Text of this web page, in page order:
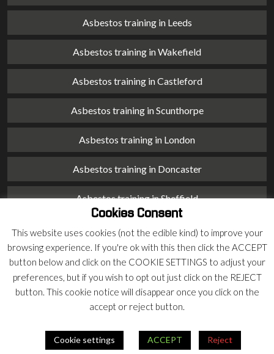
Asbestos training in Leeds
Asbestos training in Wakefield
Asbestos training in Castleford
Asbestos training in Scunthorpe
Asbestos training in London
Asbestos training in Doncaster
Asbestos training in Sheffield
Asbestos training in Barnsley
Asbestos training in Macclesfield
Asbestos training in Stoke on Trent
Asbestos training in Chester
Cookies Consent
This website uses cookies (not the edible kind) to improve your
browsing experience. If you're ok with this then click the ACCEPT
button below and click on the COOKIE SETTINGS to adjust your
preferences, but if you wish to opt out just click on the REJECT
button. This cookie notice will disappear once you click on the
accept or reject button.
Cookie settings ACCEPT Reject